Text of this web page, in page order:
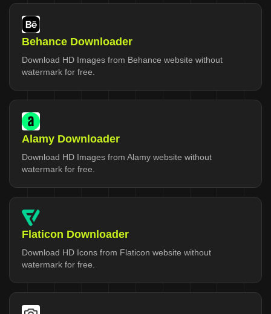
Behance Downloader
Download HD Images from Behance website without
watermark for free.
Alamy Downloader
Download HD Images from Alamy website without
watermark for free.
Flaticon Downloader
Download HD Icons from Flaticon website without
watermark for free.